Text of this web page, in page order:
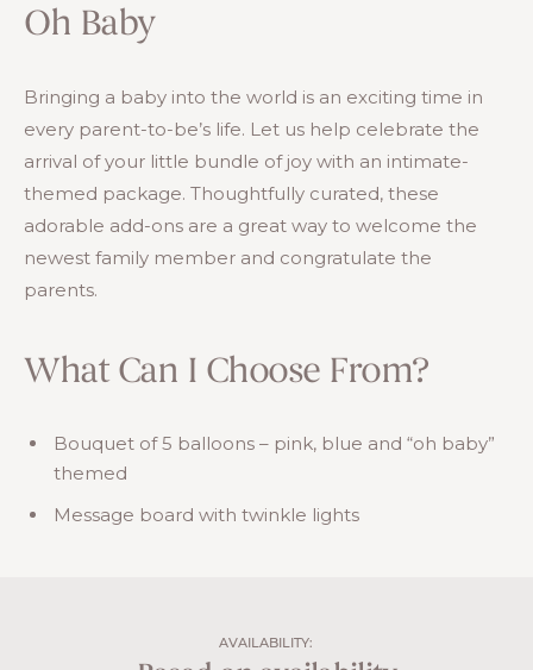
Oh Baby
Bringing a baby into the world is an exciting time in
every parent-to-be’s life. Let us help celebrate the
arrival of your little bundle of joy with an intimate-
themed package. Thoughtfully curated, these
adorable add-ons are a great way to welcome the
newest family member and congratulate the
parents.
What Can I Choose From?
Bouquet of 5 balloons – pink, blue and “oh baby”
themed
Message board with twinkle lights
AVAILABILITY: